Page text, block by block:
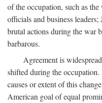
of the occupation, such as
officials and business
brutal actions during the war
barbarous.
Agreement is
shifted during the
causes or extent of this
American goal of equal